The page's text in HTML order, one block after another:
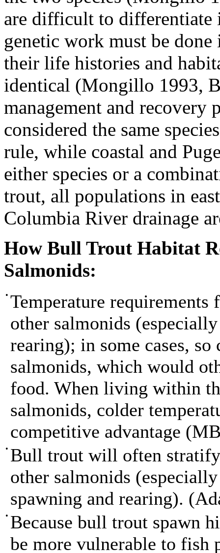
are difficult to differentiate
genetic work must be
their life histories and
identical (Mongillo 1993,
management and recovery
considered the same
rule, while coastal and
either species or a
trout, all populations in
Columbia River drainage
How Bull Trout Habitat
Salmonids:
• Temperature
other salmonids
rearing); in some cases,
salmonids, which would
food. When living within
salmonids, colder
competitive advantage
• Bull trout will often
other salmonids
spawning and rearing).
• Because bull trout spawn
be more vulnerable to fish